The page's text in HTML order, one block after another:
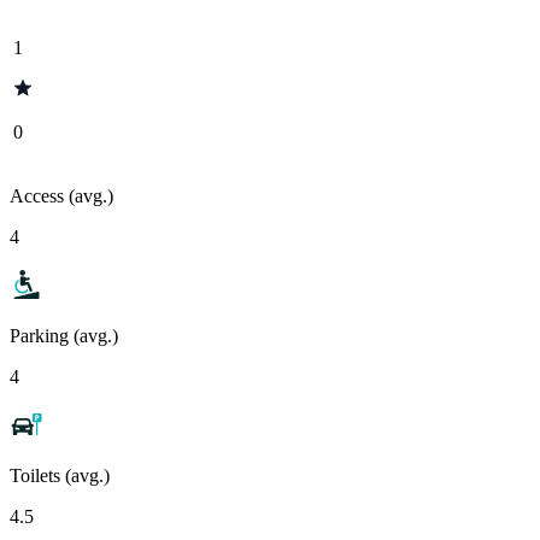
1
0
Access (avg.)
4
Parking (avg.)
4
Toilets (avg.)
4.5